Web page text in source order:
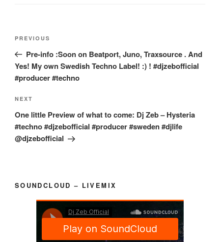
Post
Previous
Post
PREVIOUS
Pre-info :Soon on Beatport, Juno, Traxsource . And
Yes! My own Swedish Techno Label! :) ! #djzebofficial
#producer #techno
Next
Post
NEXT
One little Preview of what to come: Dj Zeb – Hysteria
#techno #djzebofficial #producer #sweden #djlife
@djzebofficial
SOUNDCLOUD – LIVEMIX